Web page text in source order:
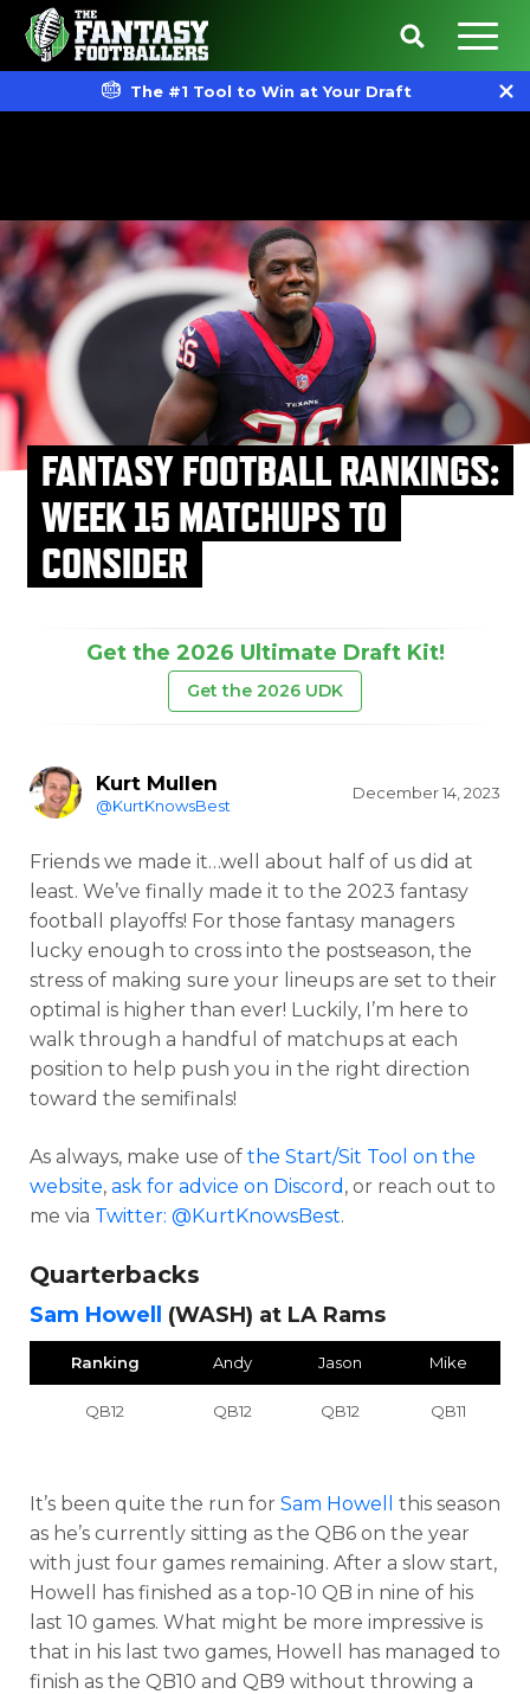
The #1 Tool to Win at Your Draft
FANTASY FOOTBALL RANKINGS:
WEEK 15 MATCHUPS TO
CONSIDER
Get the 2026 Ultimate Draft Kit!
Get the 2026 UDK
Kurt Mullen
@KurtKnowsBest
December 14, 2023
Friends we made it…well about half of us did at
least. We’ve finally made it to the 2023 fantasy
football playoffs! For those fantasy managers
lucky enough to cross into the postseason, the
stress of making sure your lineups are set to their
optimal is higher than ever! Luckily, I’m here to
walk through a handful of matchups at each
position to help push you in the right direction
toward the semifinals!
As always, make use of the Start/Sit Tool on the
website, ask for advice on Discord , or reach out to
me via Twitter: @KurtKnowsBest.
Quarterbacks
Sam Howell (WASH) at LA Rams
Ranking Andy Jason Mike
QB12 QB12 QB12 QB11
It’s been quite the run for Sam Howell
this season
as he’s currently sitting as the QB6 on the year
with just four games remaining. After a slow start,
Howell has finished as a top-10 QB in nine of his
last 10 games. What might be more impressive is
that in his last two games, Howell has managed to
finish as the QB10 and QB9 without throwing a